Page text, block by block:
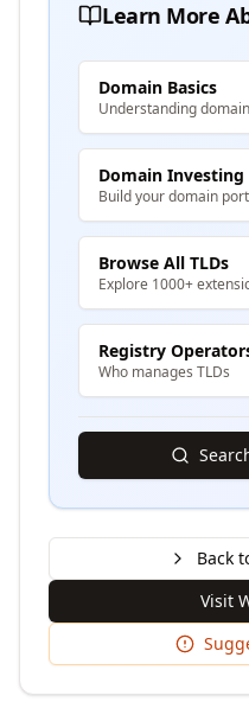
Learn More
Domain Basics
Understanding
Domain Investing
Build your domain
Browse All TLDs
Explore 1000+
Registry
Who manages TLDs
Back
Visit